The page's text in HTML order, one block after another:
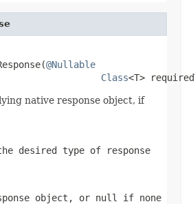
@Nullable
Class<T>
native response object, if
desired type of response
object, or null
if none